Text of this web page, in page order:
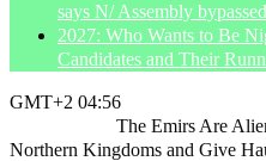
says N/ Assembly
2027: Who Wants to Be
Candidates and Their
GMT+2 04:56
The Emirs Are
Northern Kingdoms and Give